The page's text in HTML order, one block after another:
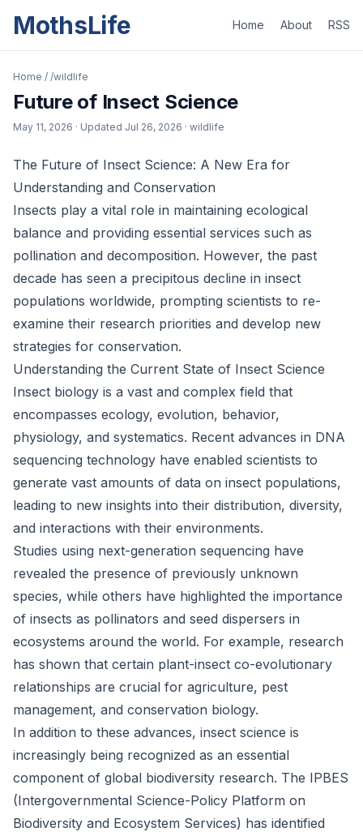
MothsLife Home About RSS
Home / /wildlife
Future of Insect Science
May 11, 2026 · Updated Jul 26, 2026 · wildlife
The Future of Insect Science: A New Era for
Understanding and Conservation
Insects play a vital role in maintaining ecological
balance and providing essential services such as
pollination and decomposition. However, the past
decade has seen a precipitous decline in insect
populations worldwide, prompting scientists to re-
examine their research priorities and develop new
strategies for conservation.
Understanding the Current State of Insect Science
Insect biology is a vast and complex field that
encompasses ecology, evolution, behavior,
physiology, and systematics. Recent advances in DNA
sequencing technology have enabled scientists to
generate vast amounts of data on insect populations,
leading to new insights into their distribution, diversity,
and interactions with their environments.
Studies using next-generation sequencing have
revealed the presence of previously unknown
species, while others have highlighted the importance
of insects as pollinators and seed dispersers in
ecosystems around the world. For example, research
has shown that certain plant-insect co-evolutionary
relationships are crucial for agriculture, pest
management, and conservation biology.
In addition to these advances, insect science is
increasingly being recognized as an essential
component of global biodiversity research. The IPBES
(Intergovernmental Science-Policy Platform on
Biodiversity and Ecosystem Services) has identified